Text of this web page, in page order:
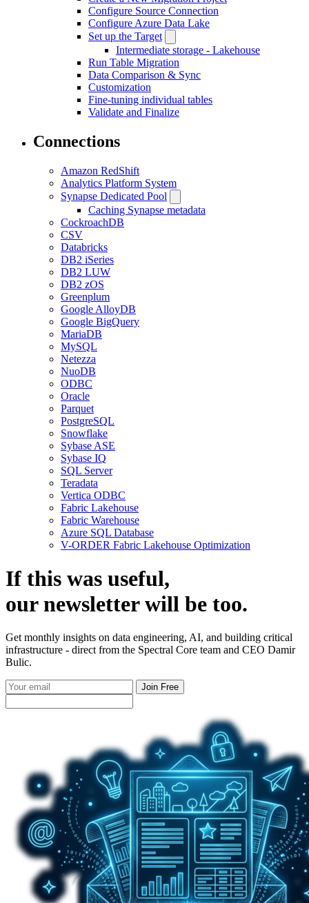
Configure Source Connection
Configure Azure Data Lake
Set up the Target
Intermediate storage - Lakehouse
Run Table Migration
Data Comparison & Sync
Customization
Fine-tuning individual tables
Validate and Finalize
Connections
Amazon RedShift
Analytics Platform System
Synapse Dedicated Pool
Caching Synapse metadata
CockroachDB
CSV
Databricks
DB2 iSeries
DB2 LUW
DB2 zOS
Greenplum
Google AlloyDB
Google BigQuery
MariaDB
MySQL
Netezza
NuoDB
ODBC
Oracle
Parquet
PostgreSQL
Snowflake
Sybase ASE
Sybase IQ
SQL Server
Teradata
Vertica ODBC
Fabric Lakehouse
Fabric Warehouse
Azure SQL Database
V-ORDER Fabric Lakehouse Optimization
If this was useful,
ournewsletterwill be too.
Get monthly insights on data engineering, AI, and building critical
infrastructure - direct from the Spectral Core team and CEO Damir
Bulic.
Join Free